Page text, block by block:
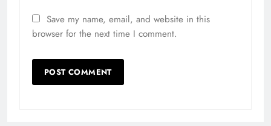
Save my name, email, and website in this
browser for the next time I comment.